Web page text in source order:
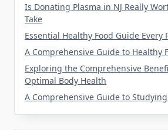
Is Donating Plasma in NJ Really
Take
Essential Healthy Food Guide Every
A Comprehensive Guide to Healthy
Exploring the Comprehensive
Optimal Body Health
A Comprehensive Guide to